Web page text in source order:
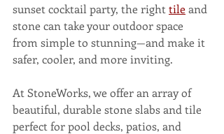
sunset cocktail party, the right tile and
stone can take your outdoor space
from simple to stunning—and make it
safer, cooler, and more inviting.
At StoneWorks, we offer an array of
beautiful, durable stone slabs and tile
perfect for pool decks, patios, and